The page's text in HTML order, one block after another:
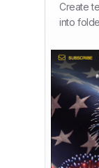
Create
into